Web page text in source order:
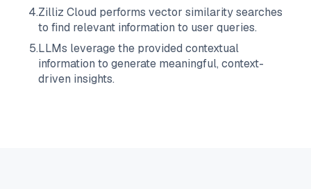
4.Zilliz Cloud performs vector similarity searches
to find relevant information to user queries.
5.LLMs leverage the provided contextual
information to generate meaningful, context-
driven insights.